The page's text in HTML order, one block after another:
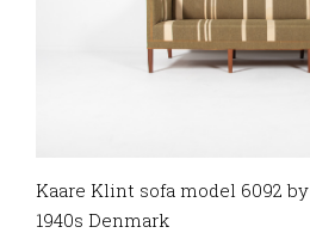
Kaare Klint sofa model 6092 by
1940s Denmark